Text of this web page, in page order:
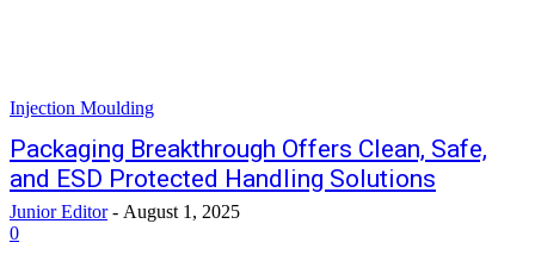
Injection Moulding
Packaging Breakthrough Offers Clean, Safe,
and ESD Protected Handling Solutions
Junior Editor - August 1, 2025
0